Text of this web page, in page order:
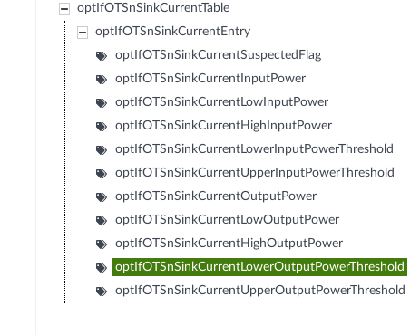
optIfOTSnSinkCurrentTable
optIfOTSnSinkCurrentEntry
optIfOTSnSinkCurrentSuspectedFlag
optIfOTSnSinkCurrentInputPower
optIfOTSnSinkCurrentLowInputPower
optIfOTSnSinkCurrentHighInputPower
optIfOTSnSinkCurrentLowerInputPowerThreshold
optIfOTSnSinkCurrentUpperInputPowerThreshold
optIfOTSnSinkCurrentOutputPower
optIfOTSnSinkCurrentLowOutputPower
optIfOTSnSinkCurrentHighOutputPower
optIfOTSnSinkCurrentLowerOutputPowerThreshold
optIfOTSnSinkCurrentUpperOutputPowerThreshold